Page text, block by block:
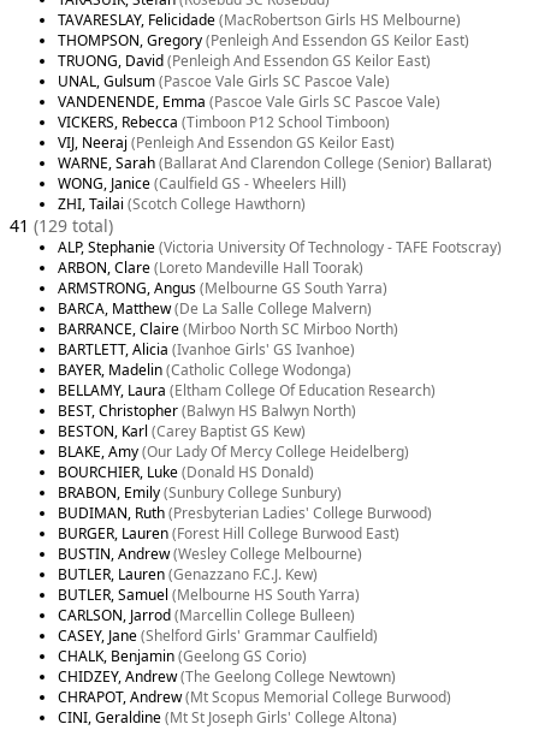
TAVARESLAY, Felicidade(MacRobertson Girls HS Melbourne)
THOMPSON, Gregory(Penleigh And Essendon GS Keilor East)
TRUONG, David(Penleigh And Essendon GS Keilor East)
UNAL, Gulsum(Pascoe Vale Girls SC Pascoe Vale)
VANDENENDE, Emma (Pascoe Vale Girls SC Pascoe Vale)
VICKERS, Rebecca (Timboon P12 School Timboon)
VIJ, Neeraj (Penleigh And Essendon GS Keilor East)
WARNE, Sarah(Ballarat And Clarendon College (Senior) Ballarat)
WONG, Janice(Caulfield GS - Wheelers Hill)
ZHI, Tailai (Scotch College Hawthorn)
41 (129 total)
ALP, Stephanie(Victoria University Of Technology - TAFE Footscray)
ARBON, Clare(Loreto Mandeville Hall Toorak)
ARMSTRONG, Angus(Melbourne GS South Yarra)
BARCA, Matthew(De La Salle College Malvern)
BARRANCE, Claire(Mirboo North SC Mirboo North)
BARTLETT, Alicia (Ivanhoe Girls' GS Ivanhoe)
BAYER, Madelin(Catholic College Wodonga)
BELLAMY, Laura (Eltham College Of Education Research)
BEST, Christopher(Balwyn HS Balwyn North)
BESTON, Karl (Carey Baptist GS Kew)
BLAKE, Amy(Our Lady Of Mercy College Heidelberg)
BOURCHIER, Luke(Donald HS Donald)
BRABON, Emily(Sunbury College Sunbury)
BUDIMAN, Ruth(Presbyterian Ladies' College Burwood)
BURGER, Lauren(Forest Hill College Burwood East)
BUSTIN, Andrew(Wesley College Melbourne)
BUTLER, Lauren(Genazzano F.C.J. Kew)
BUTLER, Samuel (Melbourne HS South Yarra)
CARLSON, Jarrod(Marcellin College Bulleen)
CASEY, Jane(Shelford Girls' Grammar Caulfield)
CHALK, Benjamin(Geelong GS Corio)
CHIDZEY, Andrew(The Geelong College Newtown)
CHRAPOT, Andrew(Mt Scopus Memorial College Burwood)
CINI, Geraldine(Mt St Joseph Girls' College Altona)